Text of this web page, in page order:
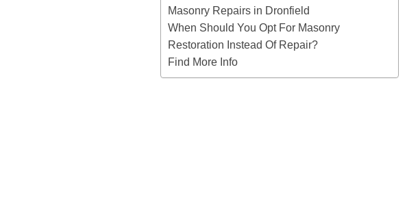
Masonry Repairs in Dronfield
When Should You Opt For Masonry
Restoration Instead Of Repair?
Find More Info